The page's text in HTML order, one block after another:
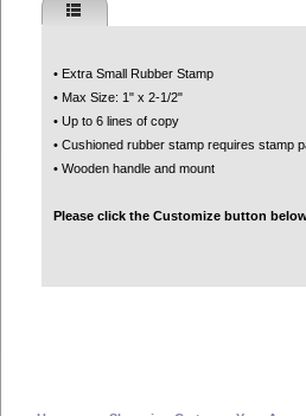
• Extra Small Rubber Stamp
• Max Size: 1" x 2-1/2"
• Up to 6 lines of copy
• Cushioned rubber stamp requires stamp
• Wooden handle and mount
Please click the Customize button